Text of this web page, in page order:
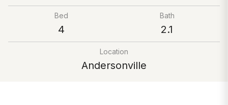
Bed
4
Bath
2.1
Location
Andersonville